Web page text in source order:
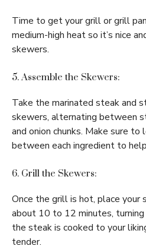
Time to get your grill or grill
medium-high heat so it’s nice
skewers.
5. Assemble the Skewers:
Take the marinated steak and
skewers, alternating between
and onion chunks. Make sure
between each ingredient to
6. Grill the Skewers:
Once the grill is hot, place your
about 10 to 12 minutes,
the steak is cooked to your
tender.